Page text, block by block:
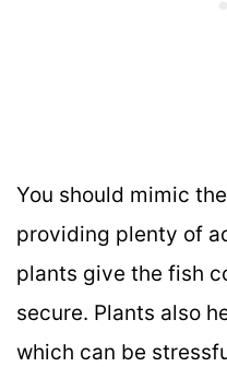
You should mimic
providing plenty of
plants give the fish
secure. Plants also
which can be